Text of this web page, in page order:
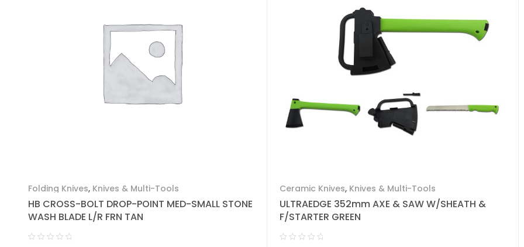
Folding Knives, Knives & Multi-Tools
HB CROSS-BOLT DROP-POINT MED-SMALL STONE
WASH BLADE L/R FRN TAN
Ceramic Knives, Knives & Multi-Tools
ULTRAEDGE 352mm AXE & SAW W/SHEATH &
F/STARTER GREEN